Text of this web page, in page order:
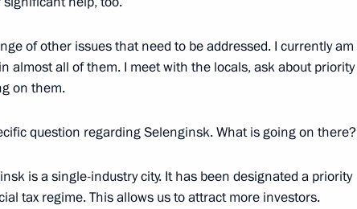
of General-Purpose
of other issues that need to be addressed. I currently am
almost all of them. I meet with the locals, ask about priority
on them.
question regarding Selenginsk. What is going on there?
is a single-industry city. It has been designated a priority
tax regime. This allows us to attract more investors.